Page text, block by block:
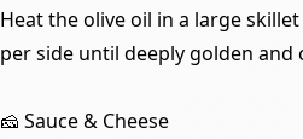
Heat the olive oil in a large
per side until deeply golden
🧀 Sauce & Cheese